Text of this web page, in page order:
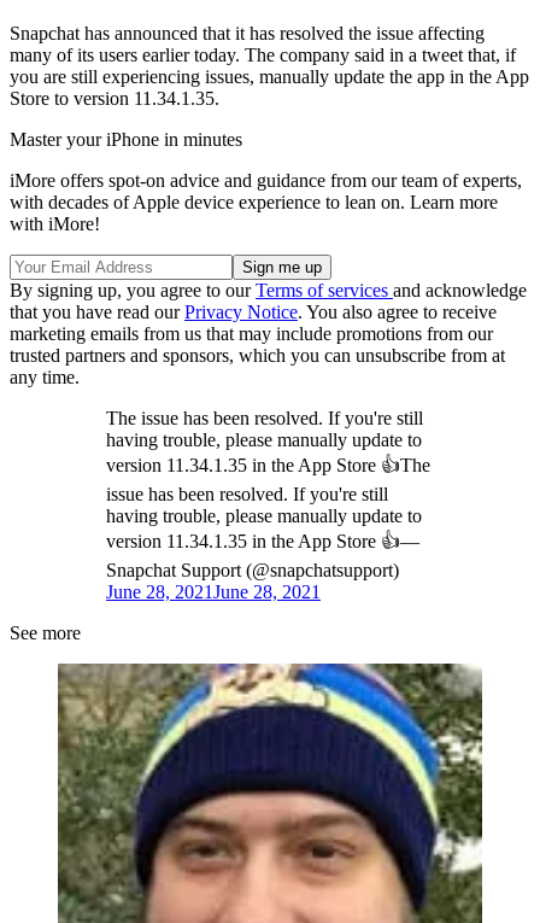
Snapchat has announced that it has resolved the issue affecting
many of its users earlier today. The company said in a tweet that, if
you are still experiencing issues, manually update the app in the App
Store to version 11.34.1.35.
Master your iPhone in minutes
iMore offers spot-on advice and guidance from our team of experts,
with decades of Apple device experience to lean on. Learn more
with iMore!
By signing up, you agree to ourTerms of services and acknowledge
that you have read ourPrivacy Notice. You also agree to receive
marketing emails from us that may include promotions from our
trusted partners and sponsors, which you can unsubscribe from at
any time.
The issue has been resolved. If you're still
having trouble, please manually update to
version 11.34.1.35 in the App Store 👍The
issue has been resolved. If you're still
having trouble, please manually update to
version 11.34.1.35 in the App Store 👍—
Snapchat Support (@snapchatsupport)
June 28, 2021June 28, 2021
See more